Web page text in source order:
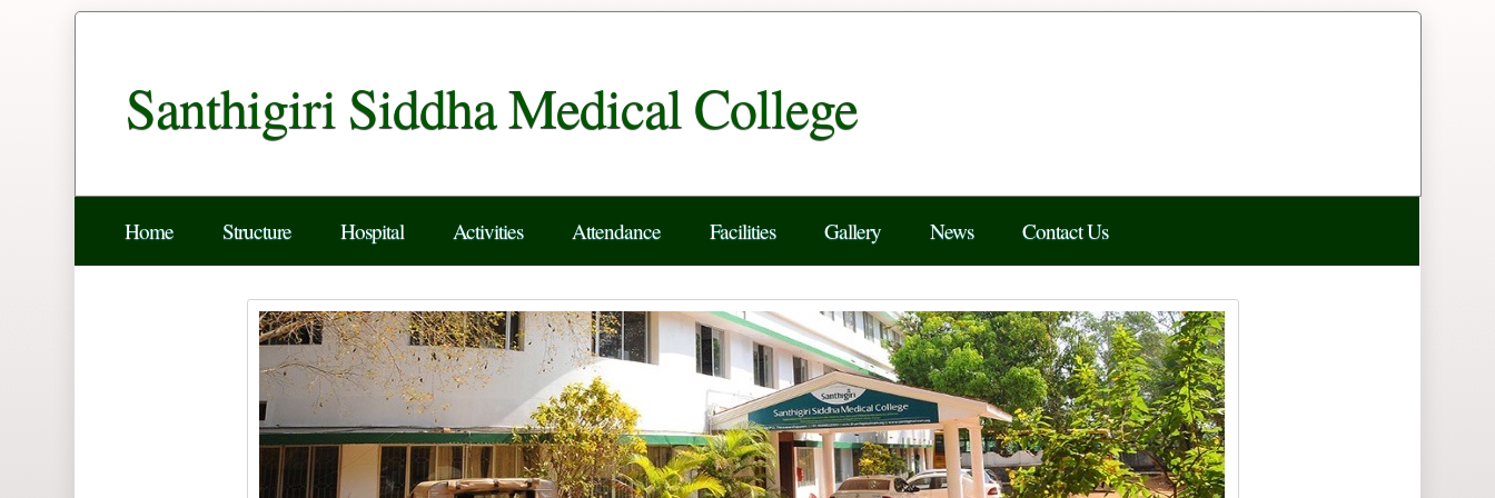
Santhigiri Siddha Medical College
Home Structure Hospital Activities Attendance Facilities Gallery News Contact Us